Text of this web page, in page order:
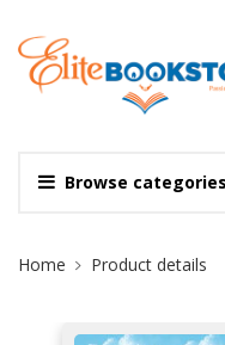
Browse categories
Site
Home Product details